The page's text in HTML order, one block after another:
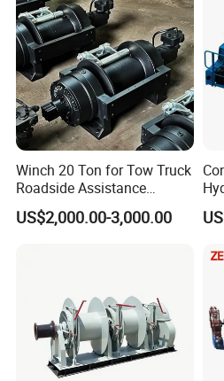
Towing Mooring
Winch 20 Ton for Tow Truck
Roadside Assistance
Durable Quality
US$2,000.00-3,000.00